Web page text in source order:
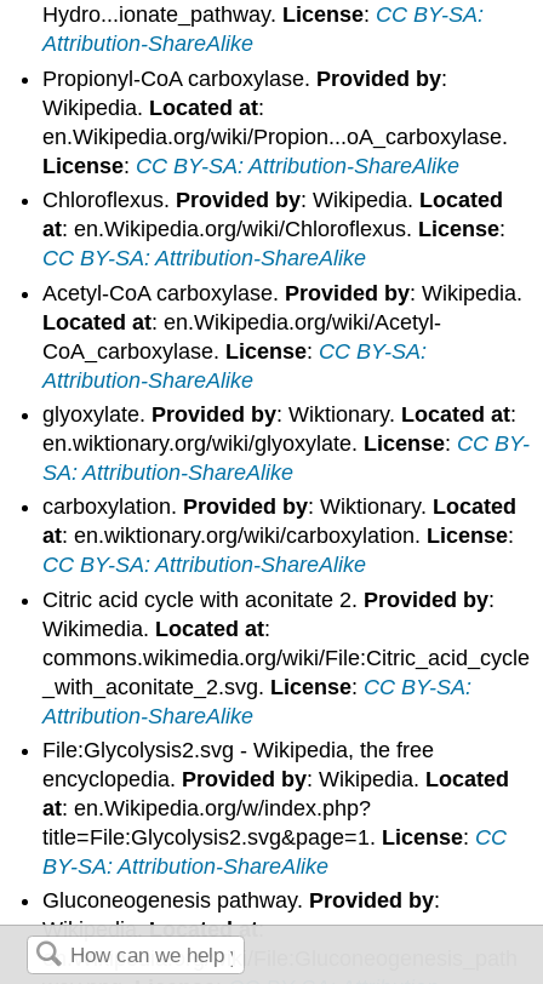
Hydro...ionate_pathway. License: CC BY-SA:
Attribution-ShareAlike
Propionyl-CoA carboxylase. Provided by:
Wikipedia. Located at:
en.Wikipedia.org/wiki/Propion...oA_carboxylase.
License: CC BY-SA: Attribution-ShareAlike
Chloroflexus. Provided by: Wikipedia. Located
at: en.Wikipedia.org/wiki/Chloroflexus. License:
CC BY-SA: Attribution-ShareAlike
Acetyl-CoA carboxylase. Provided by: Wikipedia.
Located at: en.Wikipedia.org/wiki/Acetyl-
CoA_carboxylase. License: CC BY-SA:
Attribution-ShareAlike
glyoxylate. Provided by: Wiktionary. Located at:
en.wiktionary.org/wiki/glyoxylate. License: CC BY-
SA: Attribution-ShareAlike
carboxylation. Provided by: Wiktionary. Located
at: en.wiktionary.org/wiki/carboxylation. License:
CC BY-SA: Attribution-ShareAlike
Citric acid cycle with aconitate 2. Provided by:
Wikimedia. Located at:
commons.wikimedia.org/wiki/File:Citric_acid_cycle
_with_aconitate_2.svg. License: CC BY-SA:
Attribution-ShareAlike
File:Glycolysis2.svg - Wikipedia, the free
encyclopedia. Provided by: Wikipedia. Located
at: en.Wikipedia.org/w/index.php?
title=File:Glycolysis2.svg&page=1. License: CC
BY-SA: Attribution-ShareAlike
Gluconeogenesis pathway. Provided by:
Wikipedia.Located at:
en.Wikipedia.org/wiki/File:Gluconeogenesis_path